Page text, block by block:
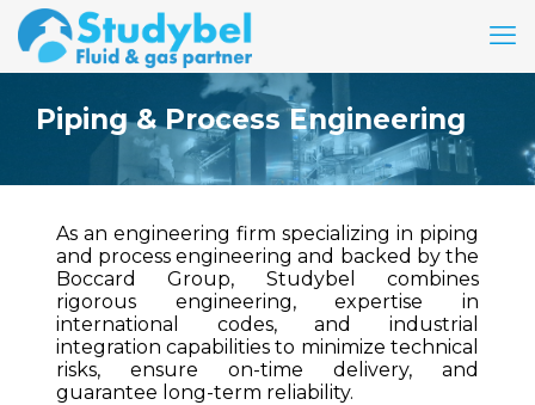
Piping & Process Engineering
As an engineering firm specializing in piping
and process engineering and backed by the
Boccard Group, Studybel combines
rigorous engineering, expertise in
international codes, and industrial
integration capabilities to minimize technical
risks, ensure on-time delivery, and
guarantee long-term reliability.